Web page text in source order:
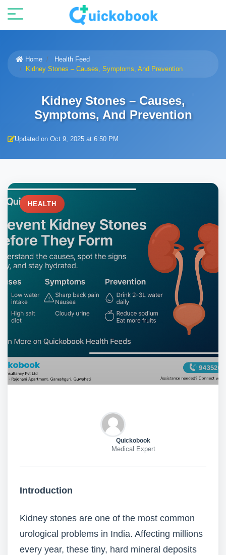
Home
Health Feed
Kidney Stones – Causes, Symptoms, And Prevention
Kidney Stones – Causes,
Symptoms, And Prevention
Updated on Oct 9, 2025 at 6:50 PM
HEALTH
Quickobook
Medical Expert
Introduction
Kidney stones are one of the most common
urological problems in India. Affecting millions
every year, these tiny, hard mineral deposits